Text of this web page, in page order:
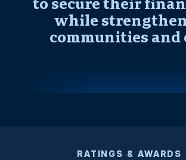
while
communities and
RATINGS & AWARDS